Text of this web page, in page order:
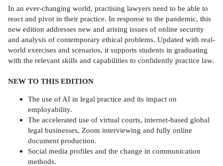
In an ever-changing world, practising lawyers need to be able to
react and pivot in their practice. In response to the pandemic, this
new edition addresses new and arising issues of online security
and analysis of contemporary ethical problems. Updated with real-
world exercises and scenarios, it supports students in graduating
with the relevant skills and capabilities to confidently practice law.
NEW TO THIS EDITION
The use of AI in legal practice and its impact on
employability.
The accelerated use of virtual courts, internet-based global
legal businesses, Zoom interviewing and fully online
document production.
Social media profiles and the change in communication
methods.